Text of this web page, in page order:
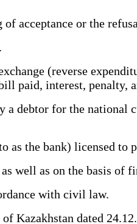
or the
(reverse
paid, interest, penalty,
debtor for the
the bank) licensed to
as on the basis of
with civil law.
Kazakhstan dated